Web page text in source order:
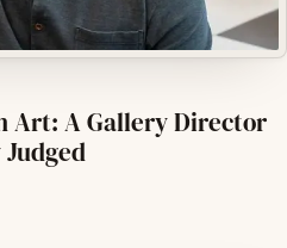
Art: A Gallery Director